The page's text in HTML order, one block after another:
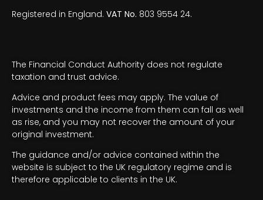
Registered in England. VAT No. 803 9554 24.
The Financial Conduct Authority does not regulate
taxation and trust advice.
Advice and product fees may apply. The value of
investments and the income from them can fall as well
as rise, and you may not recover the amount of your
original investment.
The guidance and/or advice contained within the
website is subject to the UK regulatory regime and is
therefore applicable to clients in the UK.